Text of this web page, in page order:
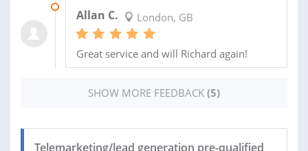
Allan C. London, GB
Great service and will Richard again!
SHOW MORE FEEDBACK (5)
Telemarketing/lead generation pre-qualified